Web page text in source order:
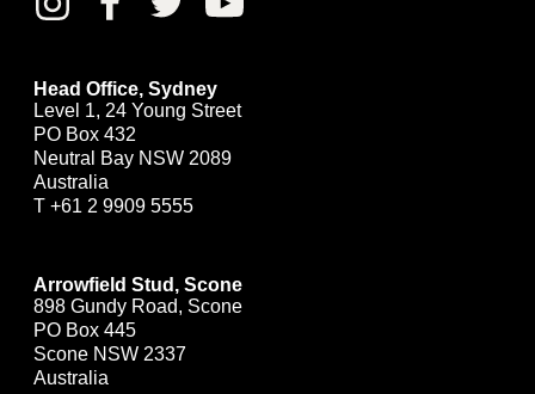
Head Office, Sydney
Level 1, 24 Young Street
PO Box 432
Neutral Bay NSW 2089
Australia
T +61 2 9909 5555
Arrowfield Stud, Scone
898 Gundy Road, Scone
PO Box 445
Scone NSW 2337
Australia